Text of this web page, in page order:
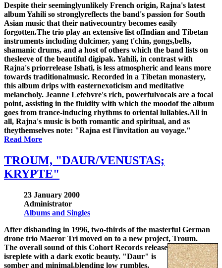
Despite their seeminglyunlikely French origin, Rajna's latest
album Yahili so stronglyreflects the band's passion for South
Asian music that their nativecountry becomes easily
forgotten.The trio play an extensive list ofIndian and Tibetan
instruments including dulcimer, yang t'chin, gongs,bells,
shamanic drums, and a host of others which the band lists on
thesleeve of the beautiful digipak. Yahili, in contrast with
Rajna's priorrelease Ishati, is less atmospheric and leans more
towards traditionalmusic. Recorded in a Tibetan monastery,
this album drips with easternexoticism and meditative
melancholy. Jeanne Lefebvre's rich, powerfulvocals are a focal
point, assisting in the fluidity with which the moodof the album
goes from trance-inducing rhythms to oriental lullabies.All in
all, Rajna's music is both romantic and spiritual, and as
theythemselves note: "Rajna est l'invitation au voyage."
Read More
TROUM, "DAUR/VENUSTAS;
KRYPTE"
23 January 2000
Administrator
Albums and Singles
After disbanding in 1996, two-thirds of the masterful German
drone trio Maeror Tri moved on to a new project, Troum.
The overall sound of this Cohort Records release
isreplete with a dark exotic beauty. "Daur" is
somber and minimal,blending low rumbles,